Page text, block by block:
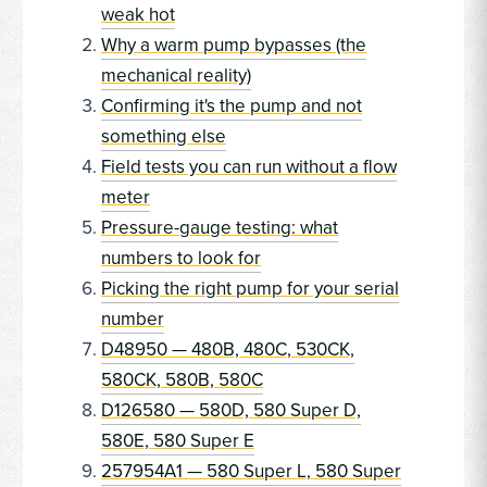
weak hot
Why a warm pump bypasses (the
mechanical reality)
Confirming it's the pump and not
something else
Field tests you can run without a flow
meter
Pressure-gauge testing: what
numbers to look for
Picking the right pump for your serial
number
D48950 — 480B, 480C, 530CK,
580CK, 580B, 580C
D126580 — 580D, 580 Super D,
580E, 580 Super E
257954A1 — 580 Super L, 580 Super